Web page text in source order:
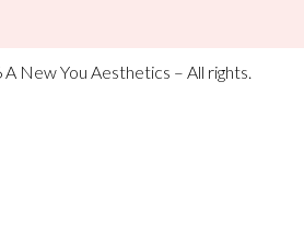
New You Aesthetics – All rights.